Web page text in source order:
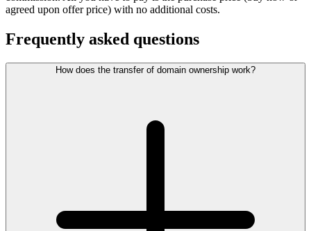
agreed upon offer price) with no additional costs.
Frequently asked questions
How does the transfer of domain ownership work?